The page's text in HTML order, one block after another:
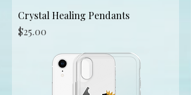
Crystal Healing Pendants
Price
$25.00